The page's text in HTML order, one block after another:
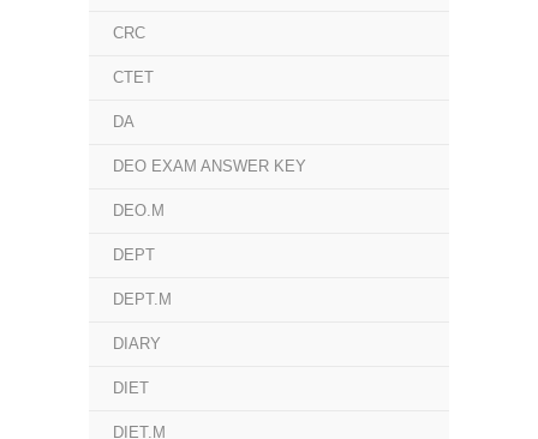
CRC
CTET
DA
DEO EXAM ANSWER KEY
DEO.M
DEPT
DEPT.M
DIARY
DIET
DIET.M